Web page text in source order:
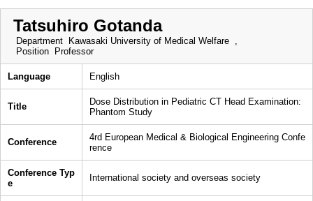
Tatsuhiro Gotanda
Department
Kawasaki University of Medical Welfare ,
Position
Professor
Language English
Title
Dose Distribution in Pediatric CT Head Examination:
Phantom Study
Conference
4rd European Medical & Biological Engineering Confe
rence
Conference Typ
e
International society and overseas society